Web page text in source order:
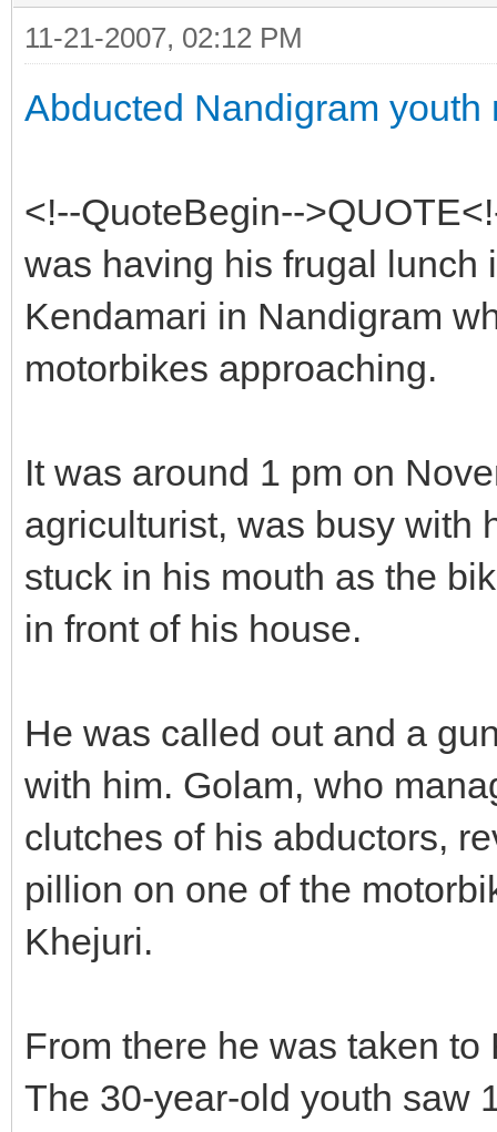
11-21-2007, 02:12 PM
Abducted Nandigram
<!--QuoteBegin--
was having his frugal lunch
Kendamari in Nandigram
motorbikes approaching.
It was around 1 pm on
agriculturist, was busy with
stuck in his mouth as the
in front of his house.
He was called out and a
with him. Golam, who
clutches of his abductors,
pillion on one of the
Khejuri.
From there he was taken
The 30-year-old youth saw